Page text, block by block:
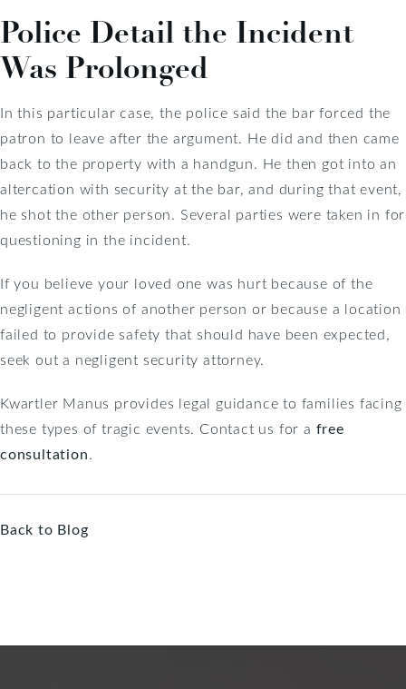
Police Detail the Incident
Was Prolonged
In this particular case, the police said the bar forced the
patron to leave after the argument. He did and then came
back to the property with a handgun. He then got into an
altercation with security at the bar, and during that event,
he shot the other person. Several parties were taken in for
questioning in the incident.
If you believe your loved one was hurt because of the
negligent actions of another person or because a location
failed to provide safety that should have been expected,
seek out a negligent security attorney.
Kwartler Manus provides legal guidance to families facing
these types of tragic events. Contact us for a free
consultation.
Back to Blog